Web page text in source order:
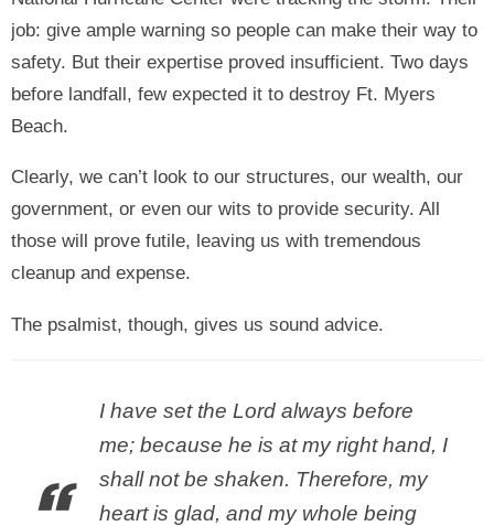
job: give ample warning so people can make their way to
safety. But their expertise proved insufficient. Two days
before landfall, few expected it to destroy Ft. Myers
Beach.
Clearly, we can’t look to our structures, our wealth, our
government, or even our wits to provide security. All
those will prove futile, leaving us with tremendous
cleanup and expense.
The psalmist, though, gives us sound advice.
I have set the Lord always before
me; because he is at my right hand, I
shall not be shaken. Therefore, my
heart is glad, and my whole being